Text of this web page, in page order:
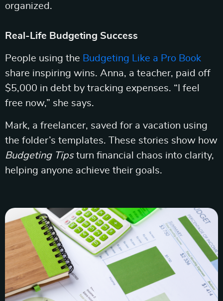
organized.
Real-Life Budgeting Success
People using the Budgeting Like a Pro Book
share inspiring wins. Anna, a teacher, paid off
$5,000 in debt by tracking expenses. “I feel
free now,” she says.
Mark, a freelancer, saved for a vacation using
the folder’s templates. These stories show how
Budgeting Tipsturn financial chaos into clarity,
helping anyone achieve their goals.